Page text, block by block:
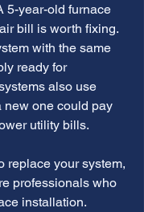
5-year-old furnace
bill is worth fixing.
with the same
ready for
also use
new one could pay
utility bills.
replace your system,
professionals who
installation.